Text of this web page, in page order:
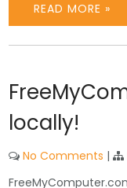
READ MORE »
locally!
No Comments |